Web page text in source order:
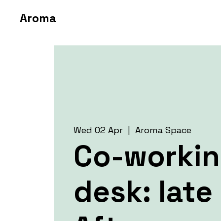
Aroma
Wed 02 Apr
  |
Aroma Space
Co-
desk: late